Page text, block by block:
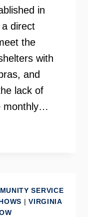
in
direct
the
with
and
lack of
monthly…
SERVICE
|VIRGINIA